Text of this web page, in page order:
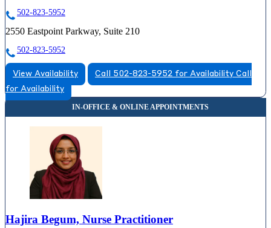
502-823-5952
2550 Eastpoint Parkway, Suite 210
502-823-5952
View Availability Call 502-823-5952 for Availability Call
for Availability
Hajira Begum, Nurse Practitioner